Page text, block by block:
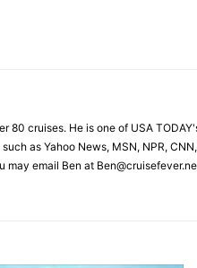
cruises. He is one of USA
as Yahoo News, MSN, NPR,
may email Ben at